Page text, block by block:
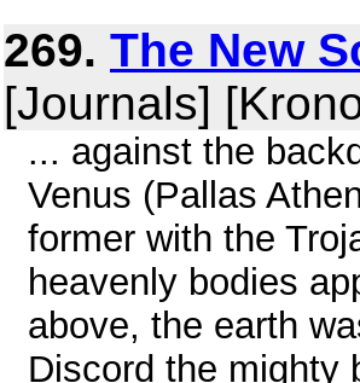
269. The New
[Journals]
... against the
Venus (Pallas
former with the
heavenly bodies
above, the earth
Discord the mighty